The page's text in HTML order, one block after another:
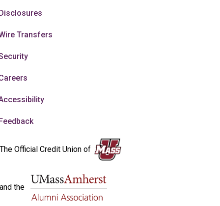
Transfers
The Official Credit Union of
and the